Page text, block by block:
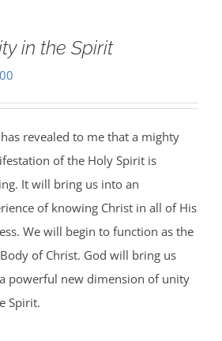
in the Spirit
revealed to me that a mighty
of the Holy Spirit is
It will bring us into an
of knowing Christ in all of His
We will begin to function as the
of Christ. God will bring us
powerful new dimension of unity
Spirit.